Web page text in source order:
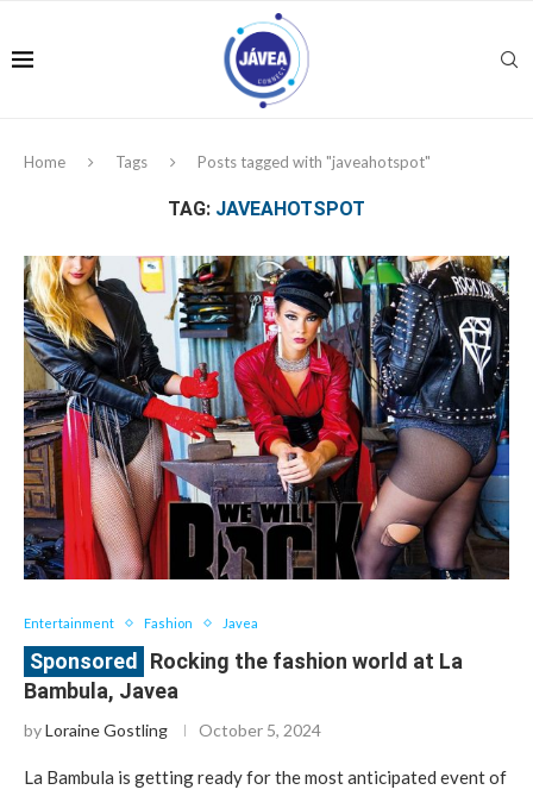
Home Tags Posts tagged with "javeahotspot"
TAG: JAVEAHOTSPOT
Entertainment Fashion Javea
Rocking the fashion world at La
Bambula, Javea
byLoraine Gostling October 5, 2024
La Bambula is getting ready for the most anticipated event of